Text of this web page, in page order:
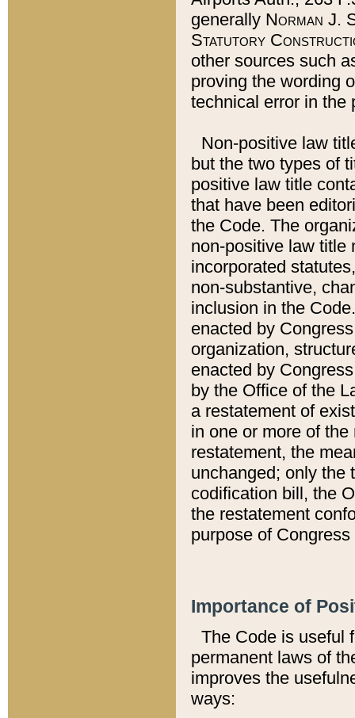
generally Norman J.
Statutory
other sources such
proving the wording
technical error in the
Non-positive law
but the two types of
positive law title
that have been
the Code. The
non-positive law title
incorporated
non-substantive,
inclusion in the
enacted by
organization,
enacted by
by the Office of the
a restatement of
in one or more of
restatement, the
unchanged; only the
codification bill, the
the restatement
purpose of
Importance of
The Code is useful
permanent laws of
improves the
ways: